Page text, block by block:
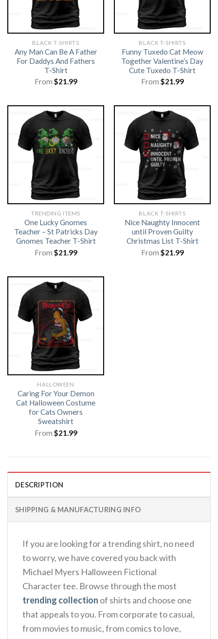
BLACK T-SHIRTS
Any Man Can Be A Father
For Daddys And Fathers
T-Shirt
From $21.99
BLACK T-SHIRTS
Funny Tuxedo Cat Meow
Together Valentine’s Day
Cute Tuxedo T-Shirt
From $21.99
TRENDING ITEMS
One Lucky Gnomes
Teacher – St Patricks Day
Gnomes Teacher T-Shirt
From $21.99
BLACK T-SHIRTS
Nice Naughty Innocent
until Proven Guilty
Christmas List T-Shirt
From $21.99
HALLOWEEN
Caring For Your Demon
Cat Halloween Costume
for Cats Owners
Sweatshirt
From $21.99
DESCRIPTION
SHIPPING & MANUFACTURING INFO
If you are looking for a trending shirt, no need
to worry, we have covered you back with
Michael Myers Halloween Fictional
Character tee. Browse through the most
trending collection of shirts and choose one
that appeals to you. From corporate to casual,
from movies to music, from comics to love,